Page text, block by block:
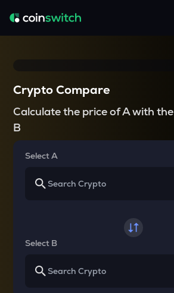
Crypto Compare
Calculate the price of A with the
B
Select A
Select B